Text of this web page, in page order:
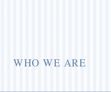
WHO WE ARE